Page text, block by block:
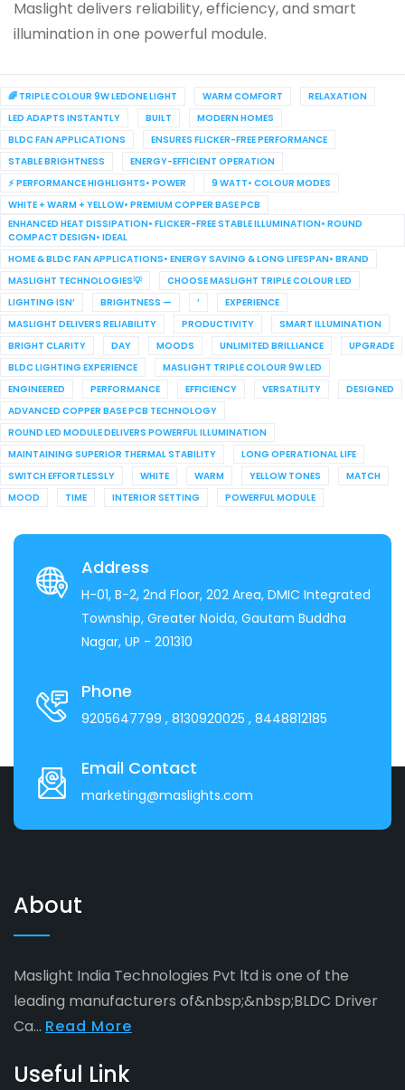
Maslight delivers reliability, efficiency, and smart
illumination in one powerful module.
🌈 TRIPLE COLOUR 9W LEDONE LIGHT WARM COMFORT
RELAXATION
LED ADAPTS INSTANTLY
BUILT
MODERN HOMES
BLDC FAN APPLICATIONS
ENSURES FLICKER-FREE PERFORMANCE
STABLE BRIGHTNESS
ENERGY-EFFICIENT OPERATION
⚡ PERFORMANCE HIGHLIGHTS• POWER
9 WATT• COLOUR MODES
WHITE + WARM + YELLOW• PREMIUM COPPER BASE PCB
ENHANCED HEAT DISSIPATION• FLICKER-FREE STABLE ILLUMINATION• ROUND
COMPACT DESIGN• IDEAL
HOME & BLDC FAN APPLICATIONS• ENERGY SAVING & LONG LIFESPAN• BRAND
MASLIGHT TECHNOLOGIES💡
CHOOSE MASLIGHT TRIPLE COLOUR LED
LIGHTING ISN’
BRIGHTNESS — ’
EXPERIENCE
MASLIGHT DELIVERS RELIABILITY
PRODUCTIVITY
SMART ILLUMINATION
BRIGHT CLARITY
DAY MOODS UNLIMITED BRILLIANCE
UPGRADE
BLDC LIGHTING EXPERIENCE
MASLIGHT TRIPLE COLOUR 9W LED
ENGINEERED
PERFORMANCE EFFICIENCY VERSATILITY
DESIGNED
ADVANCED COPPER BASE PCB TECHNOLOGY
ROUND LED MODULE DELIVERS POWERFUL ILLUMINATION
MAINTAINING SUPERIOR THERMAL STABILITY
LONG OPERATIONAL LIFE
SWITCH EFFORTLESSLY
WHITE WARM YELLOW TONES
MATCH
MOOD
TIME INTERIOR SETTING POWERFUL MODULE
Address
H-01, B-2, 2nd Floor, 202 Area, DMIC Integrated
Township, Greater Noida, Gautam Buddha
Nagar, UP - 201310
Phone
9205647799 , 8130920025 , 8448812185
Email Contact
marketing@maslights.com
About
Maslight India Technologies Pvt ltd is one of the
leading manufacturers of&nbsp;&nbsp;BLDC Driver
Ca... Read More
Useful Link